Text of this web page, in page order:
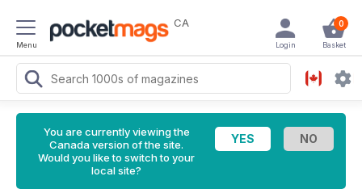
Menu
CA 0
Basket
Login
You are currently viewing the
Canada version of the site.
Would you like to switch to your
local site?